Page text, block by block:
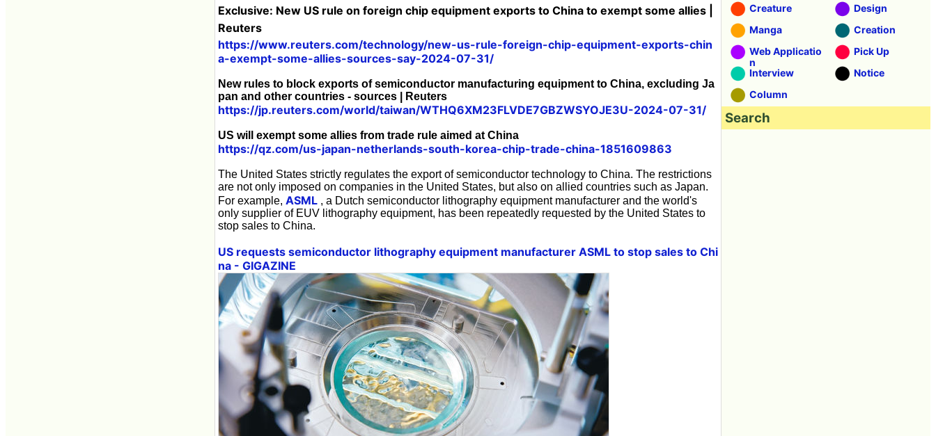
Exclusive: New US rule on foreign chip equipment exports to China to exempt some allies |
Reuters
https://www.reuters.com/technology/new-us-rule-foreign-chip-equipment-exports-chin
a-exempt-some-allies-sources-say-2024-07-31/
New rules to block exports of semiconductor manufacturing equipment to China, excluding Ja
pan and other countries - sources | Reuters
https://jp.reuters.com/world/taiwan/WTHQ6XM23FLVDE7GBZWSYOJE3U-2024-07-31/
US will exempt some allies from trade rule aimed at China
https://qz.com/us-japan-netherlands-south-korea-chip-trade-china-1851609863
The United States strictly regulates the export of semiconductor technology to China. The restrictions
are not only imposed on companies in the United States, but also on allied countries such as Japan.
For example, ASML , a Dutch semiconductor lithography equipment manufacturer and the world's
only supplier of EUV lithography equipment, has been repeatedly requested by the United States to
stop sales to China.
US requests semiconductor lithography equipment manufacturer ASML to stop sales to Chi
na - GIGAZINE
Creature
Design
Manga
Creation
Web Applicatio
n
Pick Up
Interview
Notice
Column
Search